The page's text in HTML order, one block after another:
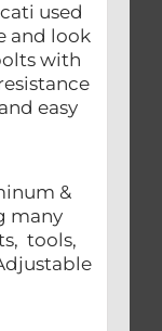
used
and look
with
easy
&
many
tools,